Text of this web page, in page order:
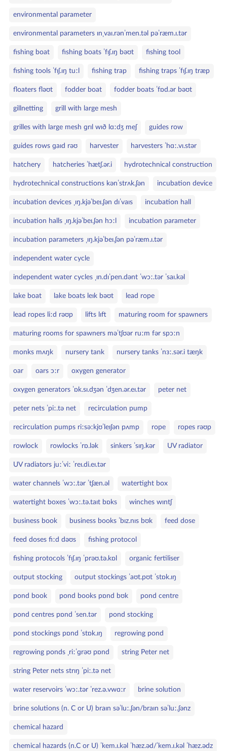
environmental parameter
environmental parameters ɪnˌvaɪ.rənˈmen.təl pəˈræm.ɪ.tər
fishing boat fishing boats ˈfɪʃ.ɪŋ bəʊt fishing tool
fishing tools ˈfɪʃ.ɪŋ tuːl fishing trap fishing traps ˈfɪʃ.ɪŋ træp
floaters fləʊt fodder boat fodder boats ˈfɒd.ər bəʊt
gillnetting grill with large mesh
grilles with large mesh ɡrɪl wɪð lɑːdʒ meʃ guides row
guides rows ɡaɪd rəʊ harvester harvesters ˈhɑː.vɪ.stər
hatchery hatcheries ˈhætʃ.ər.i hydrotechnical construction
hydrotechnical constructions kənˈstrʌk.ʃən incubation device
incubation devices ˌɪŋ.kjəˈbeɪ.ʃən dɪˈvaɪs incubation hall
incubation halls ˌɪŋ.kjəˈbeɪ.ʃən hɔːl incubation parameter
incubation parameters ˌɪŋ.kjəˈbeɪ.ʃən pəˈræm.ɪ.tər
independent water cycle
independent water cycles ˌɪn.dɪˈpen.dənt ˈwɔː.tər ˈsaɪ.kəl
lake boat lake boats leɪk bəʊt lead rope
lead ropes liːd rəʊp lifts lɪft maturing room for spawners
maturing rooms for spawners məˈtʃʊər ruːm fər spɔːn
monks mʌŋk nursery tank nursery tanks ˈnɜː.sər.i tæŋk
oar oars ɔːr oxygen generator
oxygen generators ˈɒk.sɪ.dʒən ˈdʒen.ər.eɪ.tər peter net
peter nets ˈpiː.tə net recirculation pump
recirculation pumps riːsəːkjʊˈleɪʃən pʌmp rope ropes rəʊp
rowlock rowlocks ˈrɒ.lək sinkers ˈsɪŋ.kər UV radiator
UV radiators juːˈviː ˈreɪ.di.eɪ.tər
water channels ˈwɔː.tər ˈtʃæn.əl watertight box
watertight boxes ˈwɔː.tə.taɪt bɒks winches wɪntʃ
business book business books ˈbɪz.nɪs bʊk feed dose
feed doses fiːd dəʊs fishing protocol
fishing protocols ˈfɪʃ.ɪŋ ˈprəʊ.tə.kɒl organic fertiliser
output stocking output stockings ˈaʊt.pʊt ˈstɒk.ɪŋ
pond book pond books pɒnd bʊk pond centre
pond centres pɒnd ˈsen.tər pond stocking
pond stockings pɒnd ˈstɒk.ɪŋ regrowing pond
regrowing ponds ˌriːˈɡrəʊ pɒnd string Peter net
string Peter nets strɪŋ ˈpiː.tə net
water reservoirs ˈwɔː.tər ˈrez.ə.vwɑːr brine solution
brine solutions (n. C or U) braɪn səˈluː.ʃən/braɪn səˈluː.ʃənz
chemical hazard
chemical hazards (n.C or U) ˈkem.ɪ.kəl ˈhæz.əd/ˈkem.ɪ.kəl ˈhæz.ədz